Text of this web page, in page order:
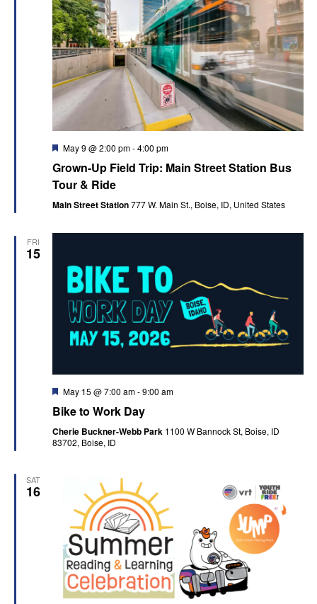
Featured
May 9 @ 2:00 pm-4:00 pm
Grown-Up Field Trip: Main Street Station Bus
Tour & Ride
Main Street Station777 W. Main St., Boise, ID, United States
FRI
15
Featured
May 15 @ 7:00 am-9:00 am
Bike to Work Day
Cherie Buckner-Webb Park 1100 W Bannock St, Boise, ID
83702, Boise, ID
SAT
16